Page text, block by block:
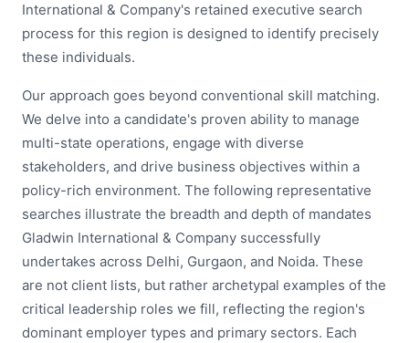
International & Company's retained executive search
process for this region is designed to identify precisely
these individuals.
Our approach goes beyond conventional skill matching.
We delve into a candidate's proven ability to manage
multi-state operations, engage with diverse
stakeholders, and drive business objectives within a
policy-rich environment. The following representative
searches illustrate the breadth and depth of mandates
Gladwin International & Company successfully
undertakes across Delhi, Gurgaon, and Noida. These
are not client lists, but rather archetypal examples of the
critical leadership roles we fill, reflecting the region's
dominant employer types and primary sectors. Each